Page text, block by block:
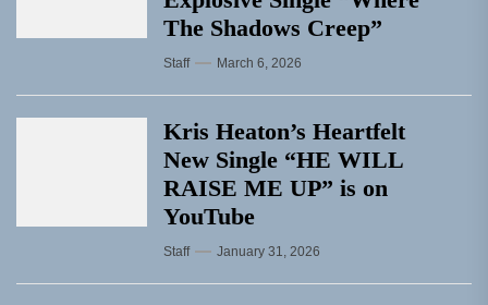
The Shadows Creep”
Staff March 6, 2026
Kris Heaton’s Heartfelt
New Single “HE WILL
RAISE ME UP” is on
YouTube
Staff January 31, 2026